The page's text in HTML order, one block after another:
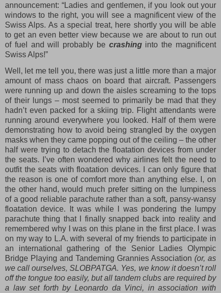
announcement: “Ladies and gentlemen, if you look out your
windows to the right, you will see a magnificent view of the
Swiss Alps. As a special treat, here shortly you will be able
to get an even better view because we are about to run out
of fuel and will probably be crashinginto the magnificent
Swiss Alps!”
Well, let me tell you, there was just a little more than a major
amount of mass chaos on board that aircraft. Passengers
were running up and down the aisles screaming to the tops
of their lungs – most seemed to primarily be mad that they
hadn’t even packed for a skiing trip. Flight attendants were
running around everywhere you looked. Half of them were
demonstrating how to avoid being strangled by the oxygen
masks when they came popping out of the ceiling – the other
half were trying to detach the floatation devices from under
the seats. I’ve often wondered why airlines felt the need to
outfit the seats with floatation devices. I can only figure that
the reason is one of comfort more than anything else. I, on
the other hand, would much prefer sitting on the lumpiness
of a good reliable parachute rather than a soft, pansy-wansy
floatation device. It was while I was pondering the lumpy
parachute thing that I finally snapped back into reality and
remembered why I was on this plane in the first place. I was
on my way to L.A. with several of my friends to participate in
an international gathering of the Senior Ladies Olympic
Bridge Playing and Tandeming Grannies Association (or, as
we call ourselves, SLOBPATGA. Yes, we know it doesn’t roll
off the tongue too easily, but all tandem clubs are required by
a law set forth by Leonardo da Vinci, in association with